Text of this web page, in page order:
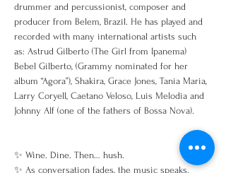
drummer and percussionist, composer and
producer from Belem, Brazil. He has played and
recorded with many international artists such
as: Astrud Gilberto (The Girl from Ipanema)
Bebel Gilberto, (Grammy nominated for her
album “Agora”), Shakira, Grace Jones, Tania Maria,
Larry Coryell, Caetano Veloso, Luis Melodia and
Johnny Alf (one of the fathers of Bossa Nova).
✨ Wine. Dine. Then… hush.
✨ As conversation fades, the music speaks.